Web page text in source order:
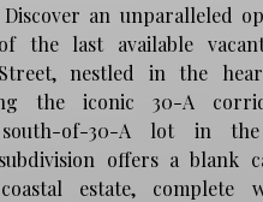
Discover an unparalleled
the last available
nestled in the
the iconic 30-A
south-of-30-A lot in the
offers a blank
estate, complete